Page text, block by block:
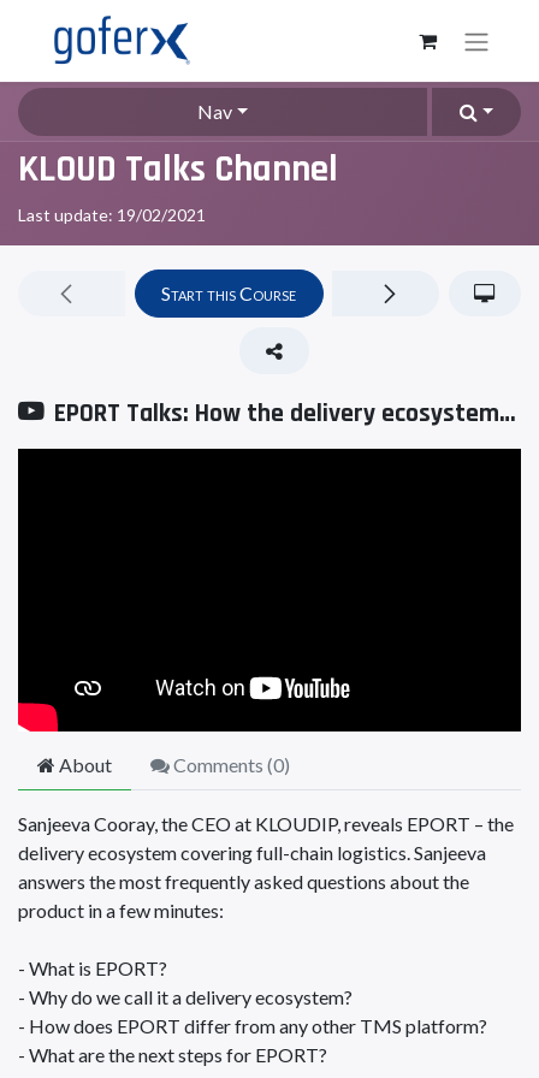
Nav
KLOUD Talks Channel
Last update: 19/02/2021
EPORT Talks: How the delivery ecosystem changes full-chain logistics management
Start this Course
About Comments (0)
Sanjeeva Cooray, the CEO at KLOUDIP, reveals EPORT – the
delivery ecosystem covering full-chain logistics. Sanjeeva
answers the most frequently asked questions about the
product in a few minutes:
- What is EPORT?
- Why do we call it a delivery ecosystem?
- How does EPORT differ from any other TMS platform?
- What are the next steps for EPORT?